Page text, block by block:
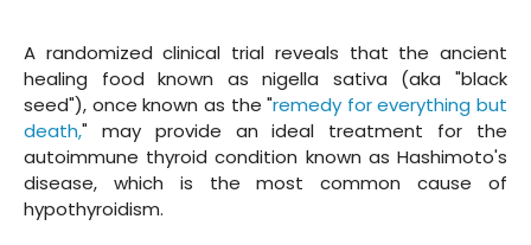
A randomized clinical trial reveals that the ancient
healing food known as nigella sativa (aka "black
seed"), once known as the "remedy for everything but
death," may provide an ideal treatment for the
autoimmune thyroid condition known as Hashimoto's
disease, which is the most common cause of
hypothyroidism.